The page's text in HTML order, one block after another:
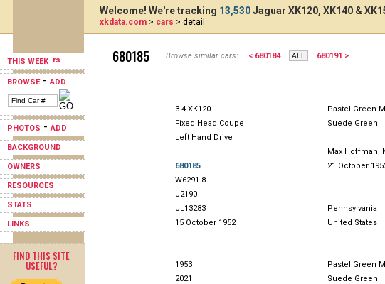
THIS WEEK
BROWSE-ADD
PHOTOS -ADD
BACKGROUND
OWNERS
RESOURCES
STATS
LINKS
FIND THIS SITE
USEFUL?
Welcome! We're tracking 13,530Jaguar XK120, XK140 &
xkdata.com > cars > detail
680185 Browse similar cars: < 680184 680191 >
3.4 XK120
Pastel Green
Fixed Head Coupe
Suede Green
Left Hand Drive
Max Hoffman,
680185
21 October
W6291-8
J2190
JL13283
Pennsylvania
15 October 1952
United States
1953
Pastel Green
2021
Suede Green